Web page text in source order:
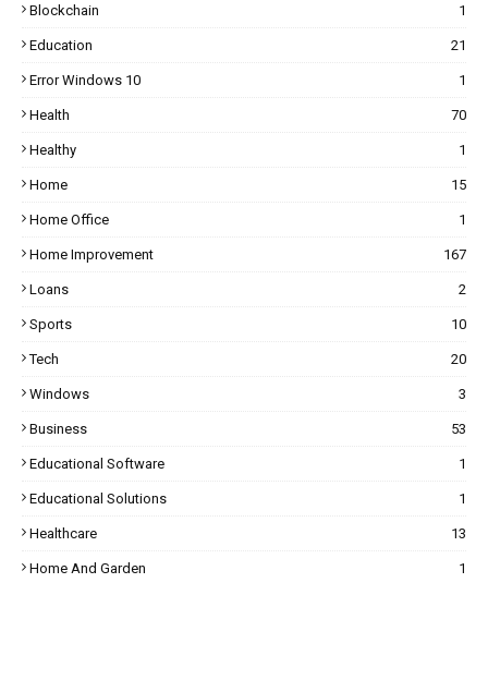
Blockchain 1
Education 21
Error Windows 10 1
Health 70
Healthy 1
Home 15
Home Office 1
Home Improvement 167
Loans 2
Sports 10
Tech 20
Windows 3
Business 53
Educational Software 1
Educational Solutions 1
Healthcare 13
Home And Garden 1